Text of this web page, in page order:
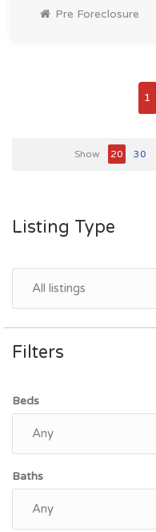
Pre Foreclosure
1
Show 20 30
Listing Type
Filters
Beds
Baths